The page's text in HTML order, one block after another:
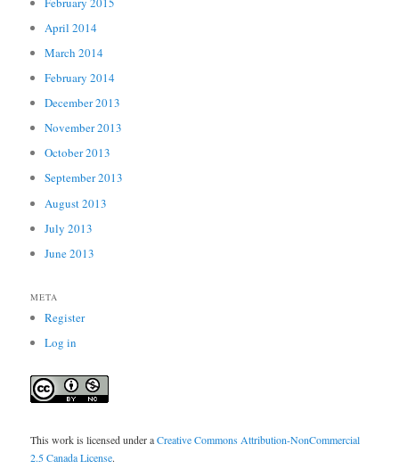
April 2014
March 2014
February 2014
December 2013
November 2013
October 2013
September 2013
August 2013
July 2013
June 2013
META
Register
Log in
This work is licensed under aCreative Commons Attribution-NonCommercial
2.5 Canada License.